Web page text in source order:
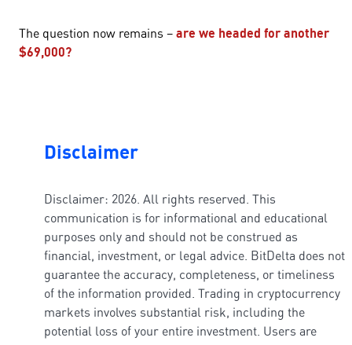
The question now remains – are we headed for another
$69,000?
Disclaimer
Disclaimer: 2026. All rights reserved. This
communication is for informational and educational
purposes only and should not be construed as
financial, investment, or legal advice. BitDelta does not
guarantee the accuracy, completeness, or timeliness
of the information provided. Trading in cryptocurrency
markets involves substantial risk, including the
potential loss of your entire investment. Users are